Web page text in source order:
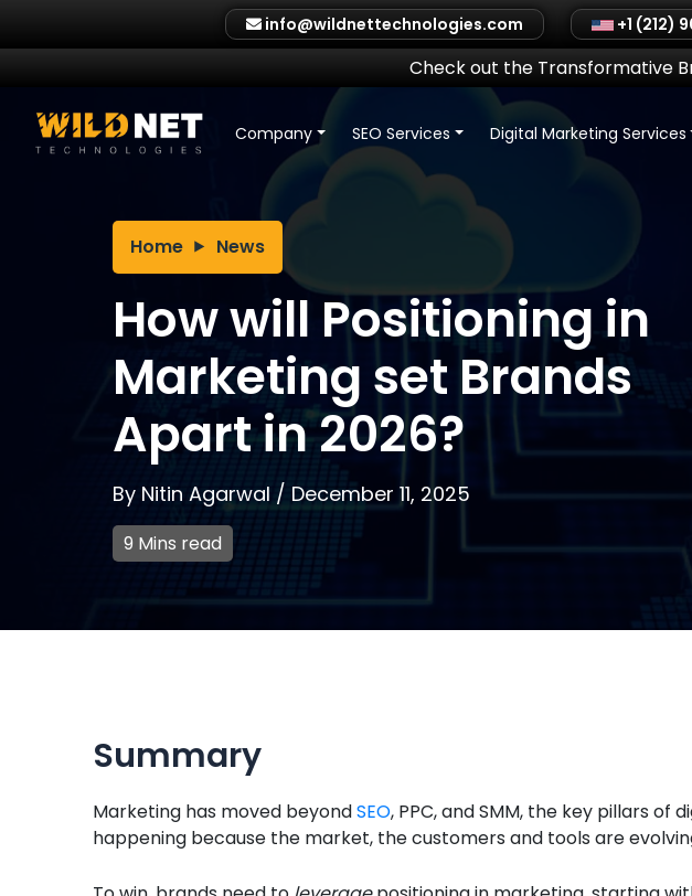
info@wildnettechnologies.com +1 (212)
Check out the Transformative
Company SEO Services Digital Marketing Services
Home News
How will Positioning in
Marketing set Brands
Apart in 2026?
By Nitin Agarwal / December 11, 2025
9 Mins read
Summary
Marketing has moved beyondSEO, PPC, and SMM, the key pillars of
happening because the market, the customers and tools are